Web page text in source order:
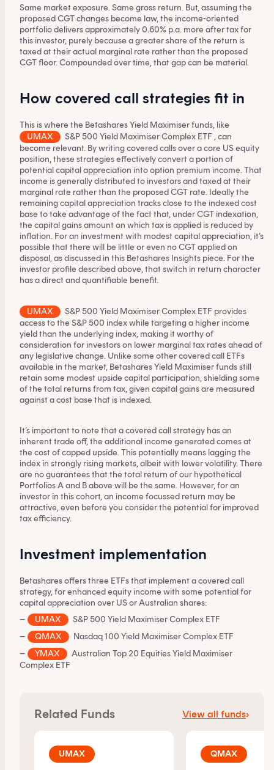
Same market exposure. Same gross return. But, assuming the
proposed CGT changes become law, the income-oriented
portfolio delivers approximately 0.60% p.a. more after tax for
this investor, purely because a greater share of the return is
taxed at their actual marginal rate rather than the proposed
CGT floor. Compounded over time, that gap can be material.
How covered call strategies fit in
This is where the Betashares Yield Maximiser funds, like
UMAX
S&P 500 Yield Maximiser Complex ETF , can
become relevant. By writing covered calls over a core US equity
position, these strategies effectively convert a portion of
potential capital appreciation into option premium income. That
income is generally distributed to investors and taxed at their
marginal rate rather than the proposed CGT rate. Ideally the
remaining capital appreciation tracks close to the indexed cost
base to take advantage of the fact that, under CGT indexation,
the capital gains amount on which tax is applied is reduced by
inflation. For an investment with modest capital appreciation, it’s
possible that there will be little or even no CGT applied on
disposal, as discussed in this Betashares Insights piece. For the
investor profile described above, that switch in return character
has a direct and quantifiable benefit.
UMAX S&P 500 Yield Maximiser Complex ETF provides
access to the S&P 500 index while targeting a higher income
yield than the underlying index, making it worthy of
consideration for investors on lower marginal tax rates ahead of
any legislative change. Unlike some other covered call ETFs
available in the market, Betashares Yield Maximiser funds still
retain some modest upside capital participation, shielding some
of the total returns from tax, given capital gains are measured
against a cost base that is indexed.
It’s important to note that a covered call strategy has an
inherent trade off, the additional income generated comes at
the cost of capped upside. This potentially means lagging the
index in strongly rising markets, albeit with lower volatility. There
are no guarantees that the total return of our hypothetical
Portfolios A and B above will be the same. However, for an
investor in this cohort, an income focussed return may be
attractive, even before you consider the potential for improved
tax efficiency.
Investment implementation
Betashares offers three ETFs that implement a covered call
strategy, for enhanced equity income with some potential for
capital appreciation over US or Australian shares:
–
UMAX
S&P 500 Yield Maximiser Complex ETF
–
QMAX
Nasdaq 100 Yield Maximiser Complex ETF
–
YMAX
Australian Top 20 Equities Yield Maximiser
Complex ETF
Related Funds View all funds›
UMAX QMAX
By clicking on 'Financial professional', you certify that